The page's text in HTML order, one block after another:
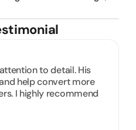
to detail. His
help convert more
I highly recommend